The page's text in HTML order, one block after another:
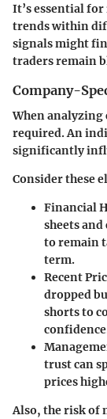
It’s essential
trends within
signals might
traders remain
Company-
When analyzing
required. An
significantly
Consider these
Financial
sheets
to remain
term.
Recent
dropped
shorts to
trust can
prices
Also, the risk of